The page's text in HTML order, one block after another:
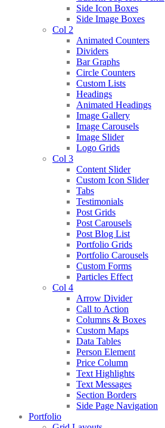
Side Icon Boxes
Side Image Boxes
Col 2
Animated Counters
Dividers
Bar Graphs
Circle Counters
Custom Lists
Headings
Animated Headings
Image Gallery
Image Carousels
Image Slider
Logo Grids
Col 3
Content Slider
Custom Icon Slider
Tabs
Testimonials
Post Grids
Post Carousels
Post Blog List
Portfolio Grids
Portfolio Carousels
Custom Forms
Particles Effect
Col 4
Arrow Divider
Call to Action
Columns & Boxes
Custom Maps
Data Tables
Person Element
Price Column
Text Highlights
Text Messages
Section Borders
Side Page Navigation
Portfolio